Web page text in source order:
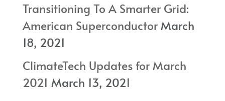
Transitioning To A Smarter Grid:
American Superconductor March
18, 2021
ClimateTech Updates for March
2021 March 13, 2021